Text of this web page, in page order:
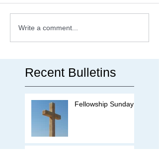
Write a comment...
Recent Bulletins
Fellowship Sunday